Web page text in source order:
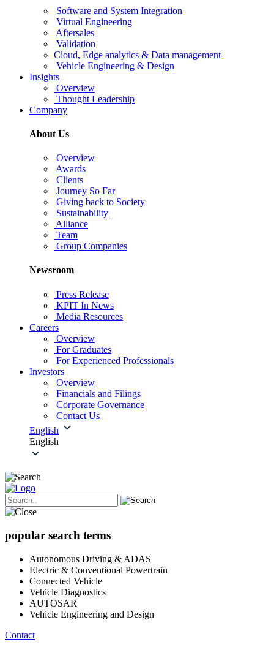
Software and System Integration
Virtual Engineering
Aftersales
Validation
Cloud, Edge analytics & Data management
Vehicle Engineering & Design
Insights
Overview
Thought Leadership
Company
About Us
Overview
Awards
Clients
Journey So Far
Giving back to Society
Sustainability
Alliance
Team
Group Companies
Newsroom
Press Release
KPIT In News
Media Resources
Careers
Overview
For Graduates
For Experienced Professionals
Investors
Overview
Financials and Filings
Corporate Governance
Contact Us
English
English
popular search terms
Autonomous Driving & ADAS
Electric & Conventional Powertrain
Connected Vehicle
Vehicle Diagnostics
AUTOSAR
Vehicle Engineering and Design
Contact